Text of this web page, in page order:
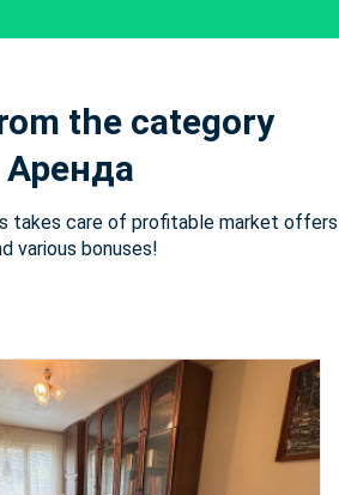
the category
Аренда
takes care of profitable market offers
various bonuses!